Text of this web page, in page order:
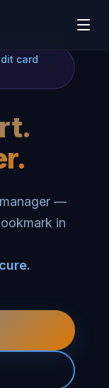
card
—
in